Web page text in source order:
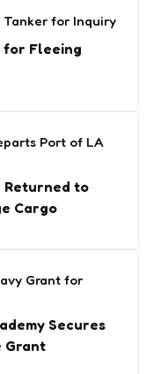
Tanker for Inquiry
for Fleeing
Port of LA
Returned to
Cargo
Grant for
Secures
Grant